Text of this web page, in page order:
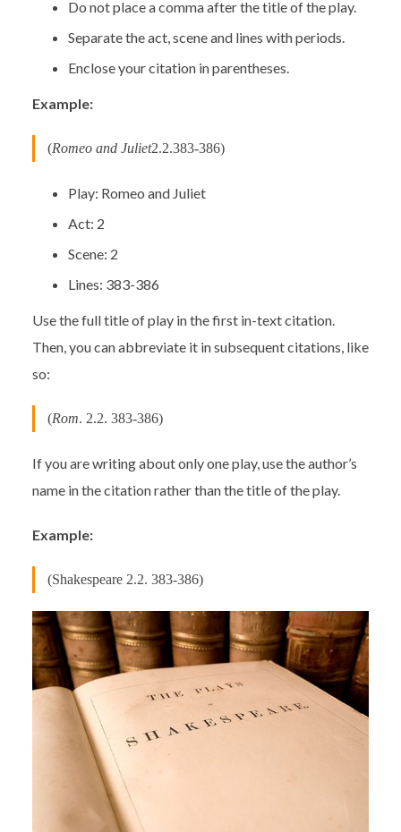
Do not place a comma after the title of the play.
Separate the act, scene and lines with periods.
Enclose your citation in parentheses.
Example:
(Romeo and Juliet2.2.383-386)
Play: Romeo and Juliet
Act: 2
Scene: 2
Lines: 383-386
Use the full title of play in the first in-text citation.
Then, you can abbreviate it in subsequent citations, like
so:
(Rom. 2.2. 383-386)
If you are writing about only one play, use the author’s
name in the citation rather than the title of the play.
Example:
(Shakespeare 2.2. 383-386)